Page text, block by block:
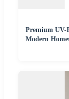
Premium UV-
Modern